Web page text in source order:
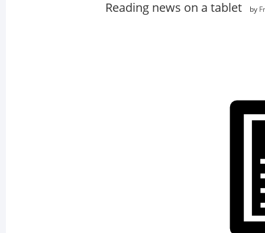
Reading news on a tablet by